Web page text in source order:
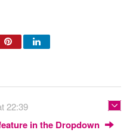
22:39
in the Dropdown